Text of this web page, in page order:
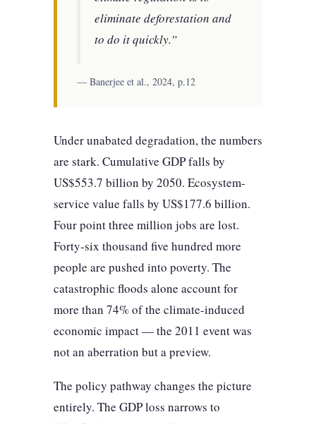
eliminate deforestation and
to do it quickly.”
— Banerjee et al., 2024, p.12
Under unabated degradation, the numbers
are stark. Cumulative GDP falls by
US$553.7 billion by 2050. Ecosystem-
service value falls by US$177.6 billion.
Four point three million jobs are lost.
Forty-six thousand five hundred more
people are pushed into poverty. The
catastrophic floods alone account for
more than 74% of the climate-induced
economic impact — the 2011 event was
not an aberration but a preview.
The policy pathway changes the picture
entirely. The GDP loss narrows to